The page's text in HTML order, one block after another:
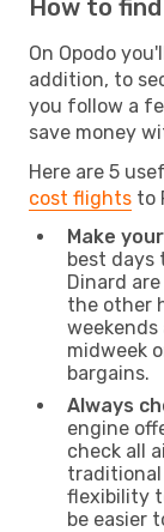
How to
On Opodo
addition, to
you follow a
save money
Here are 5
cost flights to
Make
best days
Dinard
the other
midweek
bargains.
Always
engine
check all
traditional
flexibility
be easier